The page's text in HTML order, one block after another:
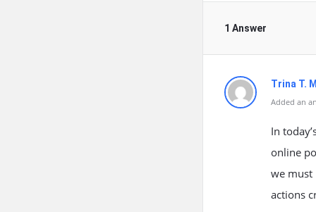
1 Answer
Trina T.
Added an
In
online
we must
actions